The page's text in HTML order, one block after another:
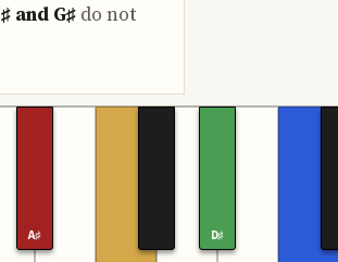
and G♯ do not
A♯ D♯